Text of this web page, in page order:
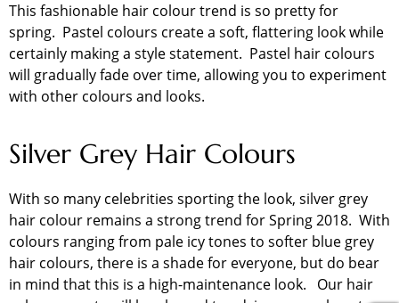
This fashionable hair colour trend is so pretty for
spring. Pastel colours create a soft, flattering look while
certainly making a style statement. Pastel hair colours
will gradually fade over time, allowing you to experiment
with other colours and looks.
Silver Grey Hair Colours
With so many celebrities sporting the look, silver grey
hair colour remains a strong trend for Spring 2018. With
colours ranging from pale icy tones to softer blue grey
hair colours, there is a shade for everyone, but do bear
in mind that this is a high-maintenance look. Our hair